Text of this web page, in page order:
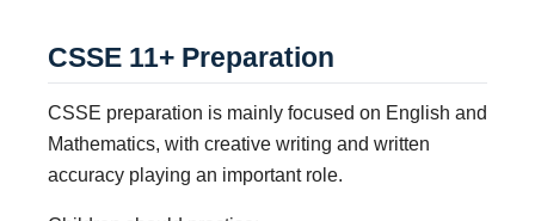
CSSE 11+ Preparation
CSSE preparation is mainly focused on English and
Mathematics, with creative writing and written
accuracy playing an important role.